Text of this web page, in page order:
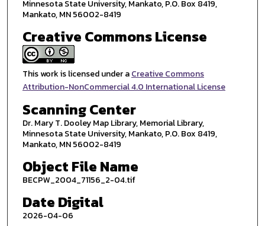
Minnesota State University, Mankato, P.O. Box 8419,
Mankato, MN 56002-8419
Creative Commons License
This work is licensed under aCreative Commons
Attribution-NonCommercial 4.0 International License
Scanning Center
Dr. Mary T. Dooley Map Library, Memorial Library,
Minnesota State University, Mankato, P.O. Box 8419,
Mankato, MN 56002-8419
Object File Name
BECPW_2004_71156_2-04.tif
Date Digital
2026-04-06